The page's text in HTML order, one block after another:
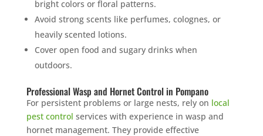
bright colors or floral patterns.
Avoid strong scents like perfumes, colognes, or
heavily scented lotions.
Cover open food and sugary drinks when
outdoors.
Professional Wasp and Hornet Control in Pompano
For persistent problems or large nests, rely on local
pest control services with experience in wasp and
hornet management. They provide effective